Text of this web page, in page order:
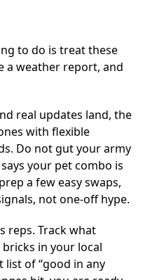
to do is treat these
a weather report, and
real updates land, the
with flexible
Do not gut your army
your pet combo is
a few easy swaps,
not one-off hype.
reps. Track what
in your local
list of “good in any